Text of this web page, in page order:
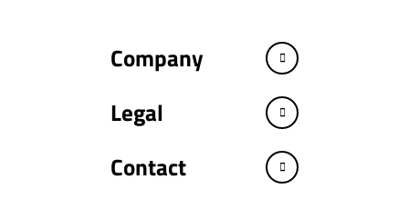
Company
Legal
Contact